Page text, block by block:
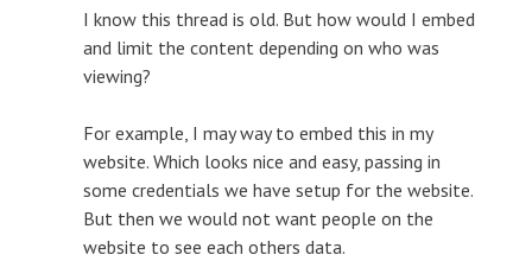
I know this thread is old. But how would I embed
and limit the content depending on who was
viewing?
For example, I may way to embed this in my
website. Which looks nice and easy, passing in
some credentials we have setup for the website.
But then we would not want people on the
website to see each others data.